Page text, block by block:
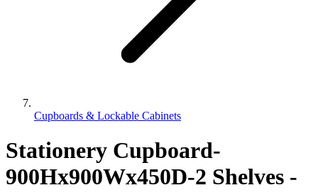
Cupboards & Lockable Cabinets
Stationery Cupboard-
900Hx900Wx450D-2 Shelves -